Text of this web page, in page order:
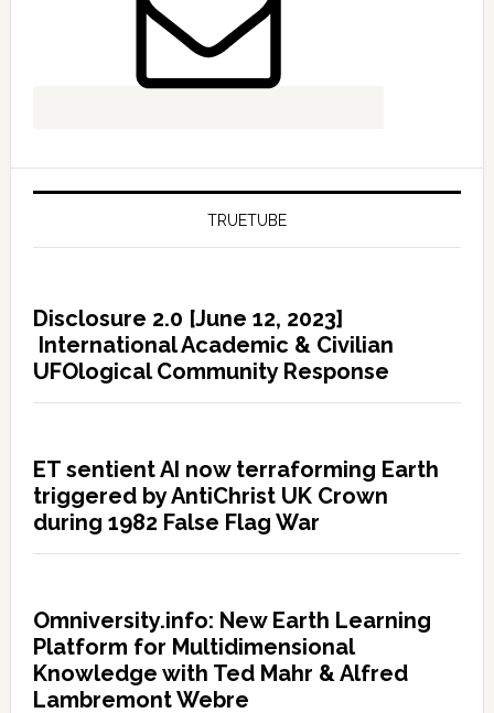
TRUETUBE
Disclosure 2.0 [June 12, 2023]
International Academic & Civilian
UFOlogical Community Response
ET sentient AI now terraforming Earth
triggered by AntiChrist UK Crown
during 1982 False Flag War
Omniversity.info: New Earth Learning
Platform for Multidimensional
Knowledge with Ted Mahr & Alfred
Lambremont Webre